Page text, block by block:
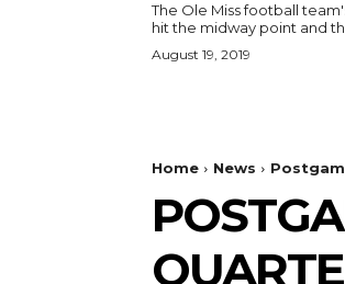
The Ole Miss football
hit the midway point and
August 19, 2019